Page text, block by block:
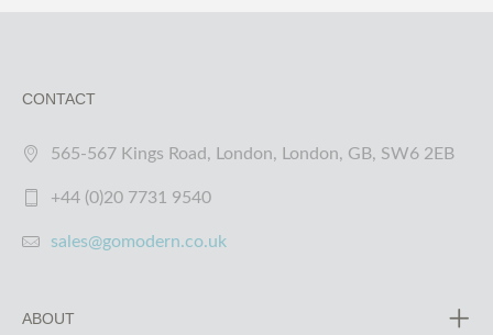
CONTACT
565-567 Kings Road, London, London, GB, SW6 2EB
+44 (0)20 7731 9540
sales@gomodern.co.uk
ABOUT